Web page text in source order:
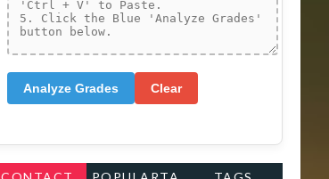
Analyze Grades Clear